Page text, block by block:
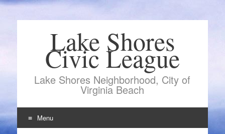
Lake Shores
Civic League
Lake Shores Neighborhood, City of
Virginia Beach
Menu